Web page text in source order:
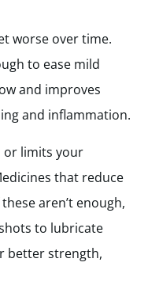
worse over time.
to ease mild
and improves
and inflammation.
or limits your
that reduce
aren’t enough,
to lubricate
better strength,